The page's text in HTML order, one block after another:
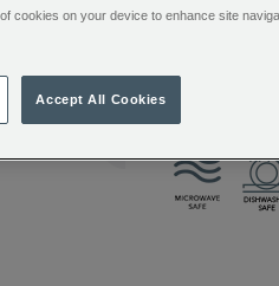
Want it
ADDITIONAL
INFORMATION
This fine
cookies on your device to enhance site
Accept All Cookies